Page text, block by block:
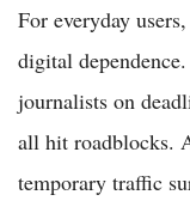
For everyday
digital
journalists on
all hit roadblocks.
temporary traffic